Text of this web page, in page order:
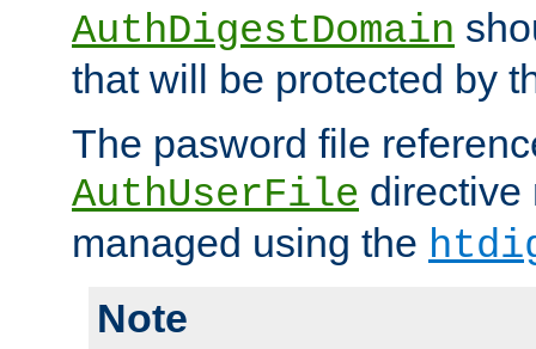
AuthDigestDomain
that will be protected by
The pasword file
AuthUserFile directive
managed using the
Note